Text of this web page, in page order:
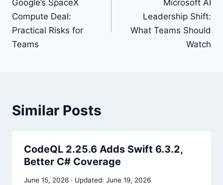
Google’s SpaceX
Compute Deal:
Practical Risks for
Teams
Microsoft AI
Leadership Shift:
What Teams Should
Watch
Similar Posts
CodeQL 2.25.6 Adds Swift 6.3.2,
Better C# Coverage
June 15, 2026 June 19, 2026